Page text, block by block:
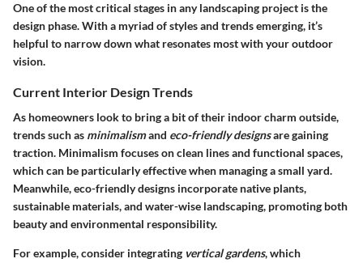
One of the most critical stages in any landscaping project is the
design phase. With a myriad of styles and trends emerging, it’s
helpful to narrow down what resonates most with your outdoor
vision.
Current Interior Design Trends
As homeowners look to bring a bit of their indoor charm outside,
trends such as minimalismand eco-friendly designsare gaining
traction. Minimalism focuses on clean lines and functional spaces,
which can be particularly effective when managing a small yard.
Meanwhile, eco-friendly designs incorporate native plants,
sustainable materials, and water-wise landscaping, promoting both
beauty and environmental responsibility.
For example, consider integrating vertical gardens, which